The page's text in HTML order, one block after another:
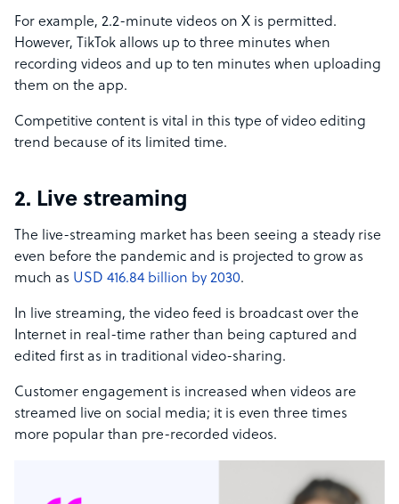
For example, 2.2-minute videos on X is permitted.
However, TikTok allows up to three minutes when
recording videos and up to ten minutes when uploading
them on the app.
Competitive content is vital in this type of video editing
trend because of its limited time.
2. Live streaming
The live-streaming market has been seeing a steady rise
even before the pandemic and is projected to grow as
much as USD 416.84 billion by 2030.
In live streaming, the video feed is broadcast over the
Internet in real-time rather than being captured and
edited first as in traditional video-sharing.
Customer engagement is increased when videos are
streamed live on social media; it is even three times
more popular than pre-recorded videos.